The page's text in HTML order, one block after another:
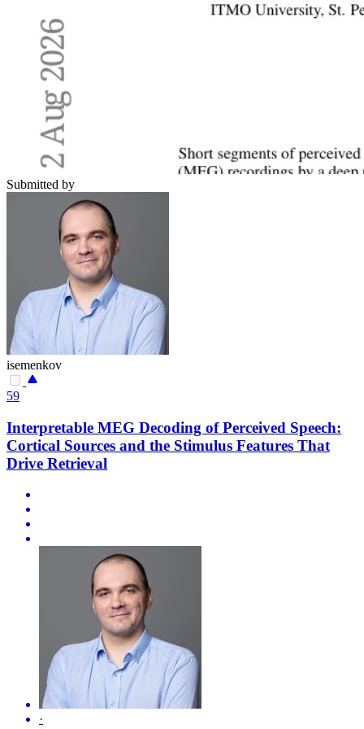
Submitted by
isemenkov
59
Interpretable MEG Decoding of Perceived Speech:
Cortical Sources and the Stimulus Features That
Drive Retrieval
·